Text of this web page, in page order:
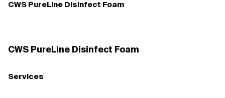
CWS PureLine Disinfect Foam
CWS PureLine Disinfect Foam
Services